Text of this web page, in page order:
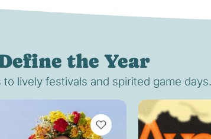
the Year
lively festivals and spirited game days.
VIEW BOOKMARKS